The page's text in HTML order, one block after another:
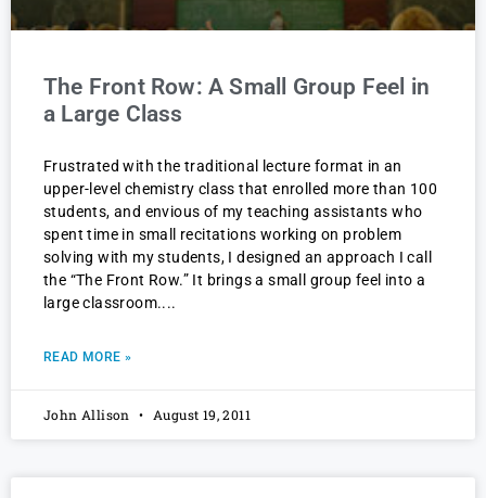
The Front Row: A Small Group Feel in
a Large Class
Frustrated with the traditional lecture format in an
upper-level chemistry class that enrolled more than 100
students, and envious of my teaching assistants who
spent time in small recitations working on problem
solving with my students, I designed an approach I call
the “The Front Row.” It brings a small group feel into a
large classroom.
READ MORE »
John Allison August 19, 2011